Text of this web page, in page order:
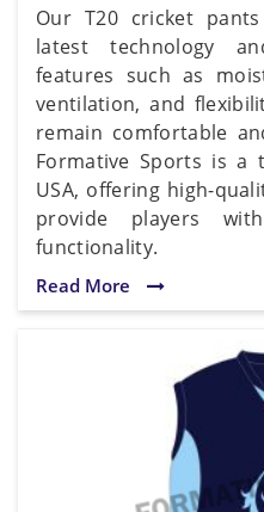
Our T20 cricket
latest technology
features such as
ventilation, and
remain comfortable
Formative Sports is a
USA, offering high-
provide players
functionality.
Read More